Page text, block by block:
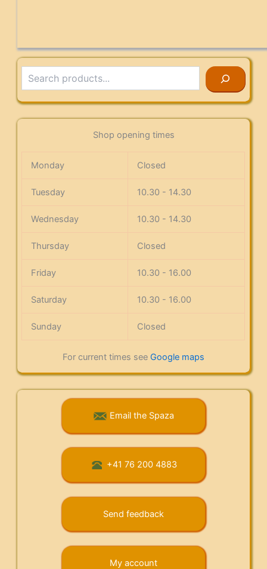
Shop opening times
Monday Closed
Tuesday 10.30 - 14.30
Wednesday 10.30 - 14.30
Thursday Closed
Friday 10.30 - 16.00
Saturday 10.30 - 16.00
Sunday Closed
For current times see Google maps
Email the Spaza
+41 76 200 4883
Send feedback
My account